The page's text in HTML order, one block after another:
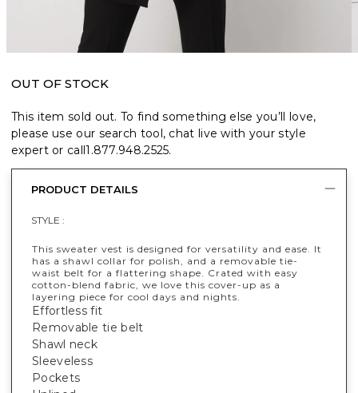
OUT OF STOCK
This item sold out. To find something else you’ll love,
please use our search tool, chat live with your style
expert or call1.877.948.2525.
PRODUCT DETAILS
STYLE :
This sweater vest is designed for versatility and ease. It
has a shawl collar for polish, and a removable tie-
waist belt for a flattering shape. Crated with easy
cotton-blend fabric, we love this cover-up as a
layering piece for cool days and nights.
Effortless fit
Removable tie belt
Shawl neck
Sleeveless
Pockets